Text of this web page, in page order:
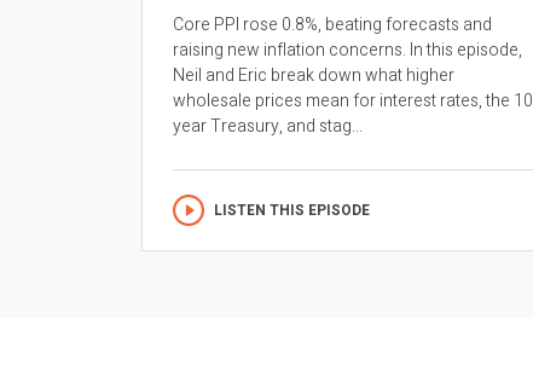
Core PPI rose 0.8%, beating forecasts and
raising new inflation concerns. In this episode,
Neil and Eric break down what higher
wholesale prices mean for interest rates, the 10
year Treasury, and stag...
LISTEN THIS EPISODE